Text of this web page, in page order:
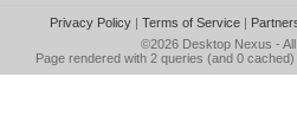
Privacy Policy| Terms of Service|
©2026 Desktop Nexus -
Page rendered with 2 queries (and 0